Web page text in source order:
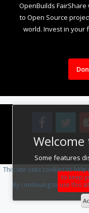
Some features
OpenBuilds
to Open Source
world. Invest in your
This site uses cookies to
to keep
By continuing to use this